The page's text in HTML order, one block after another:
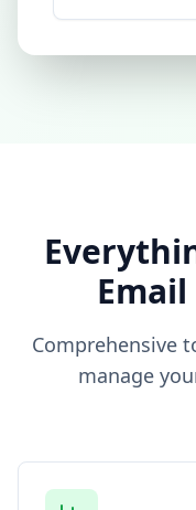
Comprehensive
manage